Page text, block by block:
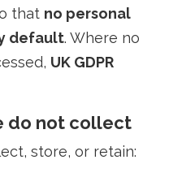
that no personal
default. Where no
UK GDPR
do not collect
store, or retain: